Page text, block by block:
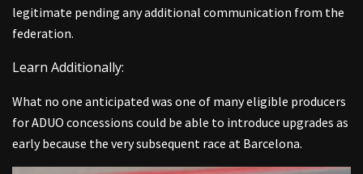
legitimate pending any additional communication from the
federation.
Learn Additionally:
What no one anticipated was one of many eligible producers
for ADUO concessions could be able to introduce upgrades as
early because the very subsequent race at Barcelona.